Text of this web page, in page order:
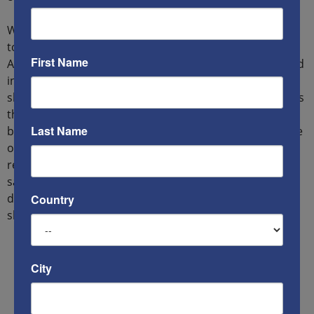
With Raqqa flattened, the President went on television
to announce that America was again at war. Most
Americans supported him. After all, he had been elected
in the wake of the events of October 12, 2016, when ISIS
sleepers in America had struck at shopping malls across
the country. While the killers in Phoenix and Dallas had
been unable to murder more than a half dozen because
of armed citizens (police credited dead terrorists to a
retired schoolteacher with a Glock 19 and an insurance
salesman carrying a Kimber M1911A1), hundreds of
defenseless Americans were massacred in gun-free
shopping malls in Los Angeles and Chicago.
First Name
Last Name
Country
City